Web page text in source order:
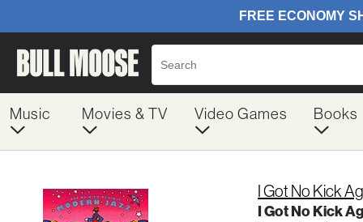
Music Movies & TV Video Games Books
I Got No Kick
I Got No Kick